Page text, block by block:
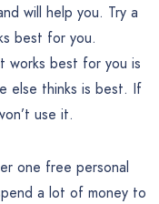
will help you. Try a
best for you.
works best for you is
else thinks is best. If
use it.
one free personal
a lot of money to